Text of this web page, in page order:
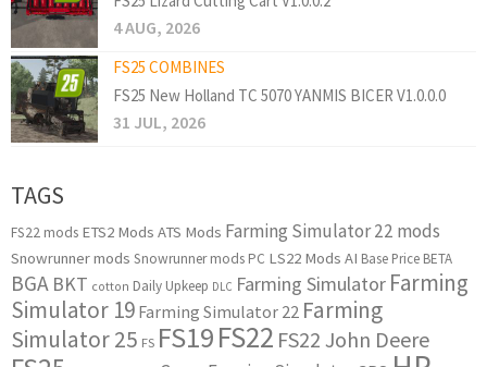
4 AUG, 2026
FS25 COMBINES
FS25 New Holland TC 5070 YANMIS BICER V1.0.0.0
31 JUL, 2026
TAGS
FS22 mods ETS2 Mods ATS Mods Farming Simulator 22 mods
Snowrunner mods Snowrunner mods PC LS22 Mods AI Base Price BETA
BGA BKT cotton Daily Upkeep DLC Farming Simulator Farming
Simulator 19 Farming Simulator 22 Farming
Simulator 25 FS FS19FS22 FS22 John Deere